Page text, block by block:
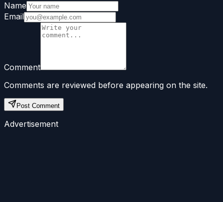
Name
Email
Comment
Comments are reviewed before appearing on the site.
Post Comment
Advertisement